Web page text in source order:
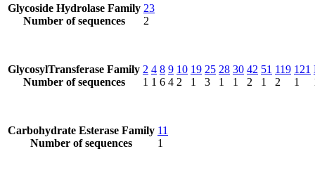
Glycoside Hydrolase Family
Number of sequences
23
2
GlycosylTransferase Family
Number of sequences
2
1
4
1
8
6
9
4
10
2
19
1
25
3
28
1
30
1
42
2
51
1
119
2
121
1
Carbohydrate Esterase Family
Number of sequences
11
1